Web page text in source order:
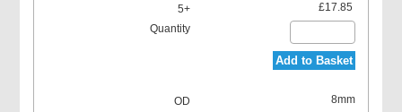
£17.85
Add to Basket
8mm